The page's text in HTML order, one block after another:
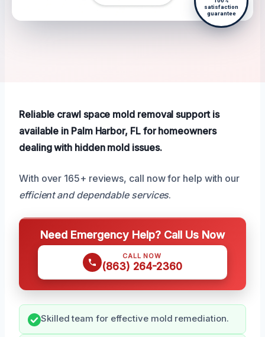
satisfaction
guarantee
Reliable crawl space mold removal support is
available in Palm Harbor, FL for homeowners
dealing with hidden mold issues.
With over 165+ reviews, call now for help with our
efficient and dependable services.
Need Emergency Help? Call Us Now
CALL NOW
(863) 264-2360
Skilled team for effective mold remediation.